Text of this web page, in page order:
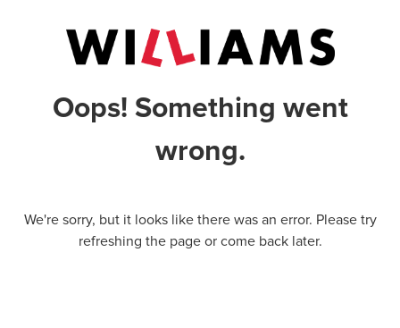
Oops! Something went
wrong.
We're sorry, but it looks like there was an error. Please try
refreshing the page or come back later.